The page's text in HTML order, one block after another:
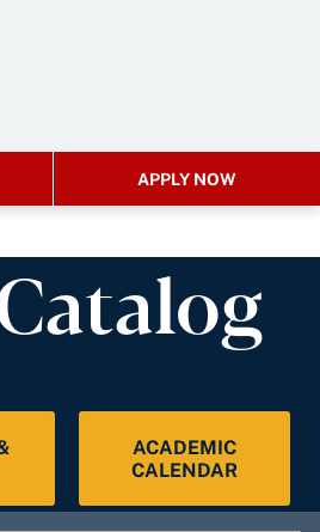
APPLY NOW
ACADEMIC
CALENDAR